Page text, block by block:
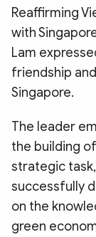
Reaffirming
with
Lam
friendship
Singapore.
The leader
the building
strategic
successfully
on the
green